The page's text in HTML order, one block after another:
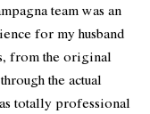
team was an
for my husband
from the original
the actual
totally professional